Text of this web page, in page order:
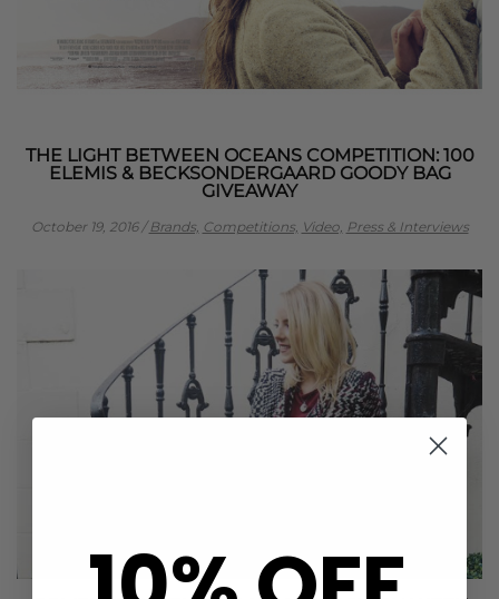
THE LIGHT BETWEEN OCEANS COMPETITION: 100
ELEMIS & BECKSONDERGAARD GOODY BAG
GIVEAWAY
October 19, 2016 / Brands, Competitions, Video, Press & Interviews